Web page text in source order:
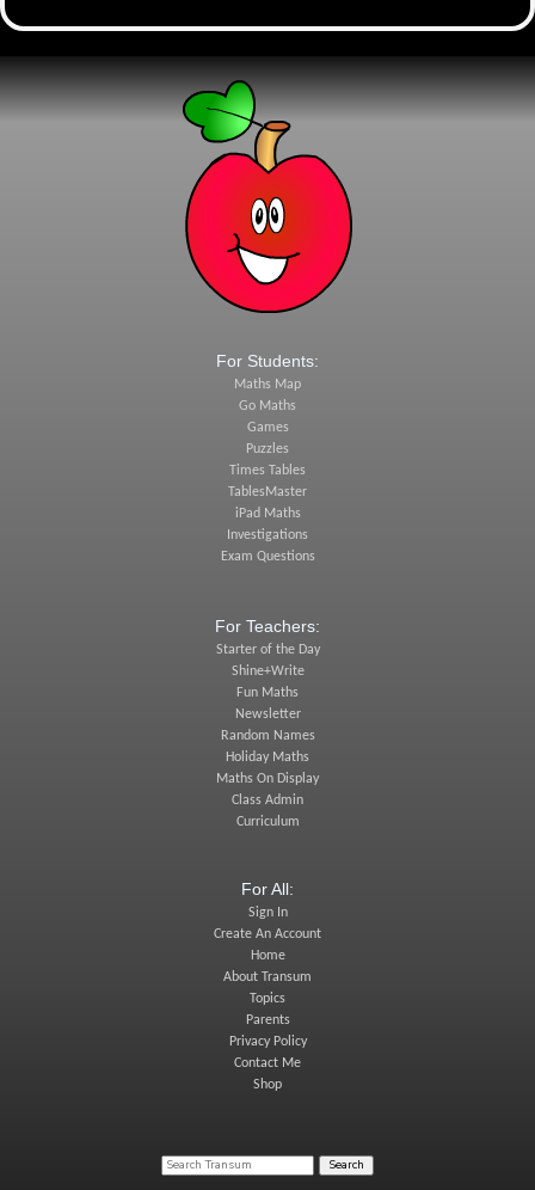
For Students:
Maths Map
Go Maths
Games
Puzzles
Times Tables
TablesMaster
iPad Maths
Investigations
Exam Questions
For Teachers:
Starter of the Day
Shine+Write
Fun Maths
Newsletter
Random Names
Holiday Maths
Maths On Display
Class Admin
Curriculum
For All:
Sign In
Create An Account
Home
About Transum
Topics
Parents
Privacy Policy
Contact Me
Shop